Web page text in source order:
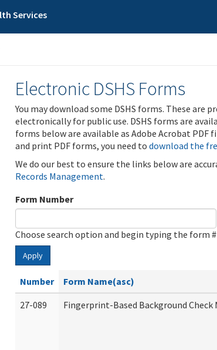
Services
Electronic DSHS Forms
You may download some DSHS forms. These are
electronically for public use. DSHS forms are
forms below are available as Adobe Acrobat PDF
and print PDF forms, you need to download the
We do our best to ensure the links below are
Records Management.
Form Number
Choose search option and begin typing the form #
Apply
Number Form Name(asc)
27-089
Fingerprint-Based Background Check